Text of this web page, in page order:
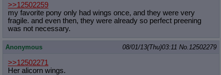
>>12502259
my favorite pony only had wings once, and they were very
fragile. and even then, they were already so perfect preening
was not necessary.
Anonymous 08/01/13(Thu)03:11 No. 12502279
>>12502271
Her alicorn wings.